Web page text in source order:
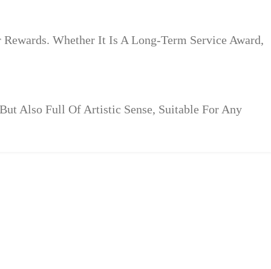
Whether It Is A Long-Term Service Award,
Also Full Of Artistic Sense, Suitable For Any